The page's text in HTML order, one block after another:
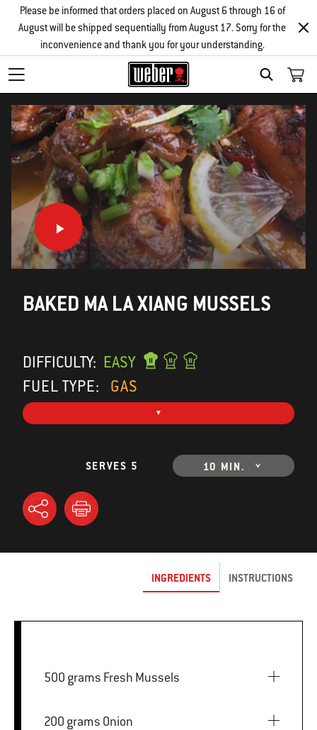
SEARCH
Please be informed that orders placed on August 6 through 16 of
August will be shipped sequentially from August 17. Sorry for the
inconvenience and thank you for your understanding.
BAKED MA LA XIANG MUSSELS
DIFFICULTY: EASY
FUEL TYPE:
GAS
SERVES 5 10 MIN.
INGREDIENTS INSTRUCTIONS
500 grams Fresh Mussels
200 grams Onion